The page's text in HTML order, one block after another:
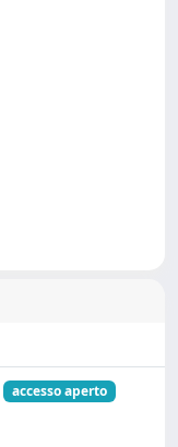
accesso aperto